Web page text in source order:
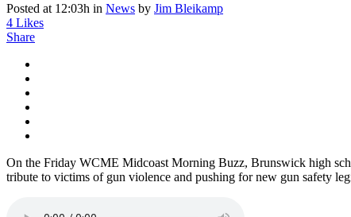
Posted at 12:03h in News by Jim Bleikamp
4 Likes
Share
On the Friday WCME Midcoast Morning Buzz, Brunswick high
tribute to victims of gun violence and pushing for new gun safety